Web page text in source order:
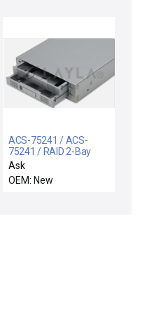
ACS-75241 / ACS-
75241 / RAID 2-Bay
SCSI to SATA
Ask
OEM: New